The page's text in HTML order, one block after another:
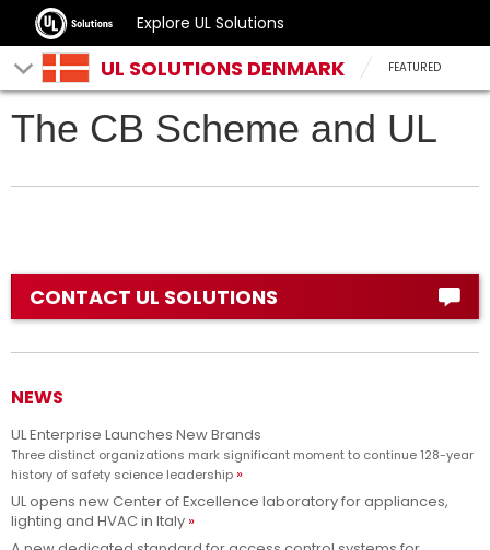
Explore UL Solutions
UL SOLUTIONS DENMARK FEATURED
The CB Scheme and UL
CONTACT UL SOLUTIONS
NEWS
UL Enterprise Launches New Brands
Three distinct organizations mark significant moment to continue 128-year
history of safety science leadership
UL opens new Center of Excellence laboratory for appliances,
lighting and HVAC in Italy